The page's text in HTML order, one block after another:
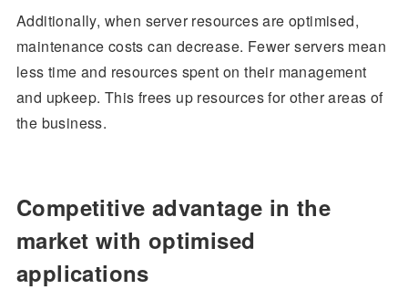
Additionally, when server resources are optimised,
maintenance costs can decrease. Fewer servers mean
less time and resources spent on their management
and upkeep. This frees up resources for other areas of
the business.
Competitive advantage in the
market with optimised
applications